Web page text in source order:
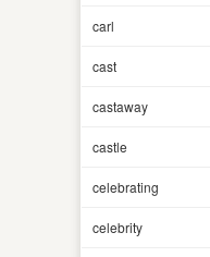
carl
cast
castaway
castle
celebrating
celebrity